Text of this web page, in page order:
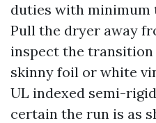
duties with minimum
Pull the dryer away
inspect the transition
skinny foil or white
UL indexed semi-
certain the run is as